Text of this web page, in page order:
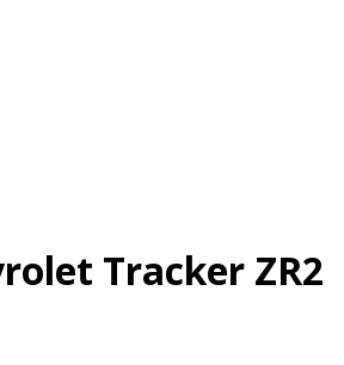
Tracker ZR2